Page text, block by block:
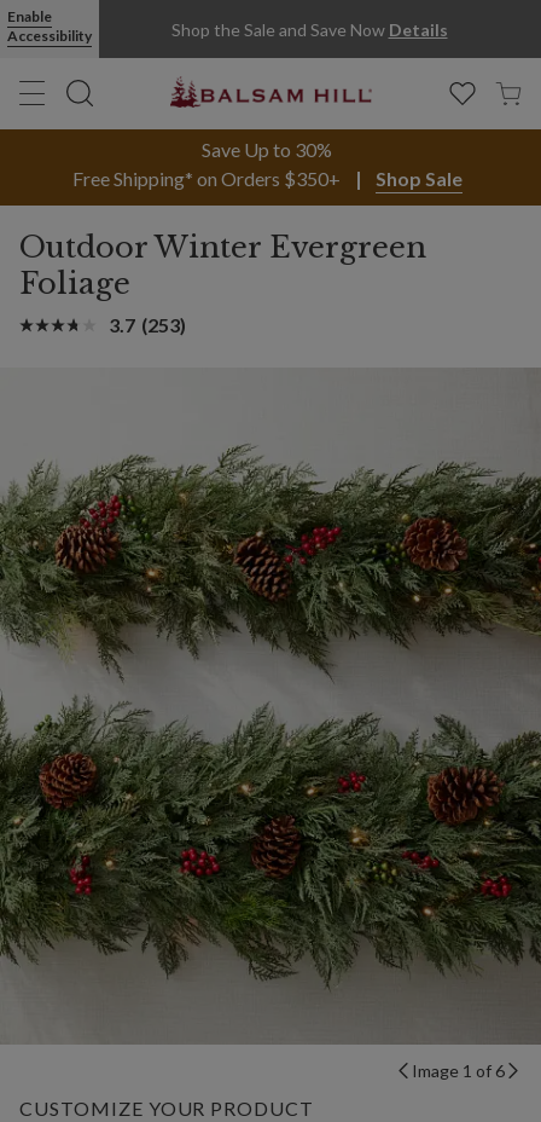
Enable
Accessibility
Shop the Sale and Save Now Details
Save Up to 30%
Free Shipping* on Orders $350+
Shop Sale
Outdoor Winter Evergreen
Foliage
3.7 (253)
Image 1 of 6
CUSTOMIZE YOUR PRODUCT